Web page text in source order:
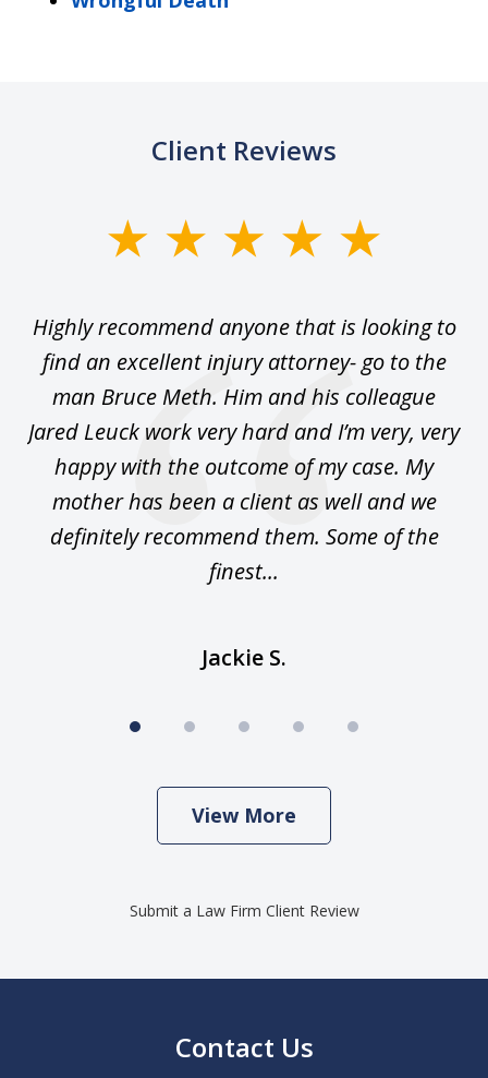
Client Reviews
5Highly recommend anyone that is looking to
find an excellent injury attorney- go to the
man Bruce Meth. Him and his colleague
Jared Leuck work very hard and I’m very, very
happy with the outcome of my case. My
mother has been a client as well and we
definitely recommend them. Some of the
finest...
Jackie S.
View More
Submit a Law Firm Client Review
Contact Us